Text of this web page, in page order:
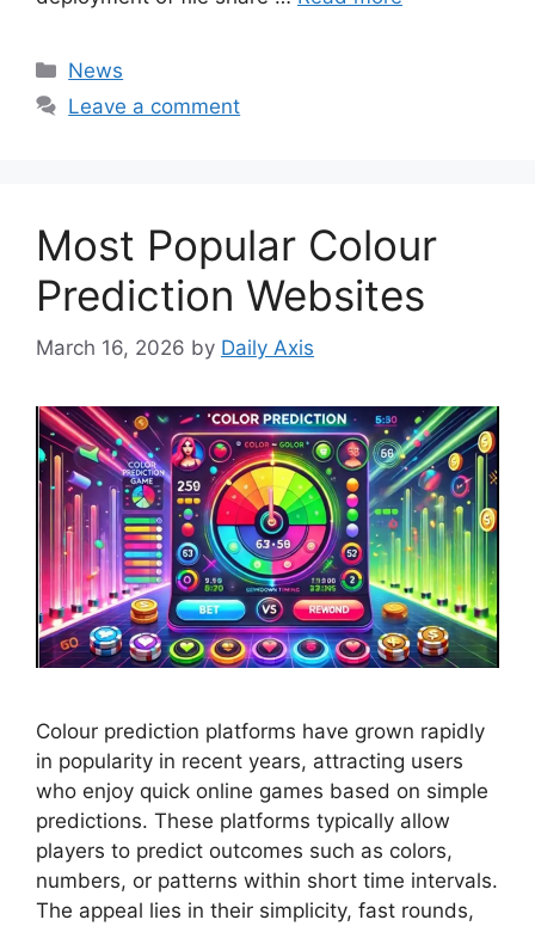
Categories
News
Leave a comment
Most Popular Colour
Prediction Websites
March 16, 2026 by Daily Axis
Colour prediction platforms have grown rapidly
in popularity in recent years, attracting users
who enjoy quick online games based on simple
predictions. These platforms typically allow
players to predict outcomes such as colors,
numbers, or patterns within short time intervals.
The appeal lies in their simplicity, fast rounds,